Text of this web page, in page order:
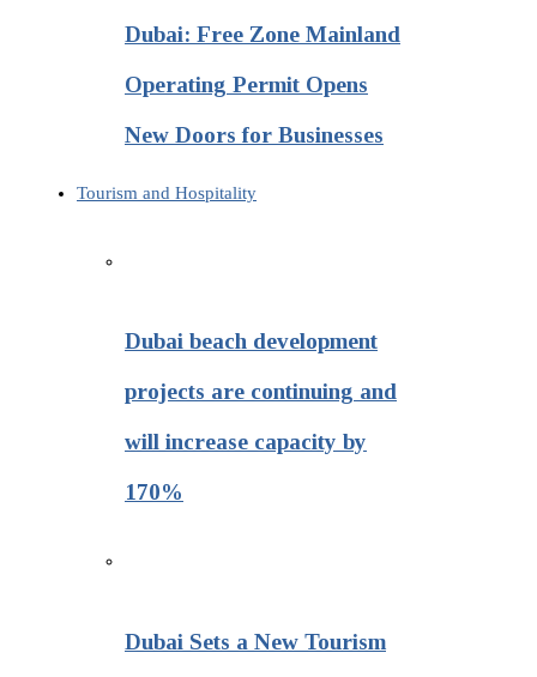
Dubai: Free Zone Mainland
Operating Permit Opens
New Doors for Businesses
Tourism and Hospitality
Dubai beach development
projects are continuing and
will increase capacity by
170%
Dubai Sets a New Tourism